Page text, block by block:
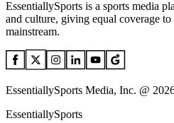
EssentiallySports is a sports media
and culture, giving equal coverage
mainstream.
EssentiallySports Media, Inc. @
EssentiallySports